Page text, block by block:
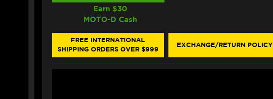
STYLE)
LEVERS
(F3
STYLE)
Earn $30
MOTO-D Cash
FREE INTERNATIONAL
SHIPPING ORDERS OVER $999
EXCHANGE/RETURN POLICY